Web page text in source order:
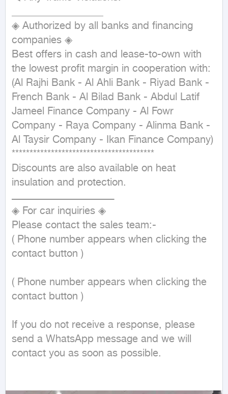
◈ Authorized by all banks and financing
companies ◈
Best offers in cash and lease-to-own with
the lowest profit margin in cooperation with:
(Al Rajhi Bank - Al Ahli Bank - Riyad Bank -
French Bank - Al Bilad Bank - Abdul Latif
Jameel Finance Company - Al Fowr
Company - Raya Company - Alinma Bank -
Al Taysir Company - Ikan Finance Company)
****************************************
Discounts are also available on heat
insulation and protection.
ـــــــــــــــــــــــــــــــــــــــــــــــــــــــــــــــــــ
◈ For car inquiries ◈
Please contact the sales team:-
( Phone number appears when clicking the
contact button )
( Phone number appears when clicking the
contact button )
If you do not receive a response, please
send a WhatsApp message and we will
contact you as soon as possible.